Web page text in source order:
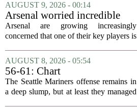
AUGUST 9, 2026 - 00:14
Arsenal worried incredible
star is about to jump to
Liverpool
Arsenal are growing increasingly
concerned that one of their key players is
Liverpool. The situation has reportedly
thrown the club`s summer transfer
plans...
AUGUST 8, 2026 - 05:54
56-61: Chart
The Seattle Mariners offense remains in
a deep slump, but at least they managed